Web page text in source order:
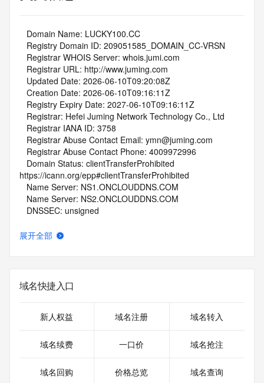
   Domain Name: LUCKY100.CC
   Registry Domain ID: 209051585_DOMAIN_CC-VRSN
   Registrar WHOIS Server: whois.jumi.com
   Registrar URL: http://www.juming.com
   Updated Date: 2026-06-10T09:20:08Z
   Creation Date: 2026-06-10T09:16:11Z
   Registry Expiry Date: 2027-06-10T09:16:11Z
   Registrar: Hefei Juming Network Technology Co., Ltd
   Registrar IANA ID: 3758
   Registrar Abuse Contact Email: ymn@juming.com
   Registrar Abuse Contact Phone: 4009972996
https://icann.org/epp#clientTransferProhibited
   Name Server: NS1.ONCLOUDDNS.COM
   Name Server: NS2.ONCLOUDDNS.COM
   DNSSEC: unsigned
https://www.icann.org/wicf/
For more information on Whois status codes, please visit
https://icann.org/epp
NOTICE: The expiration date displayed in this record is the
registrar's sponsorship of the domain name registration in
the registry is
展开全部
域名快捷入口
新人权益 域名注册 域名转入
域名续费 一口价 域名抢注
域名回购 价格总览 域名查询